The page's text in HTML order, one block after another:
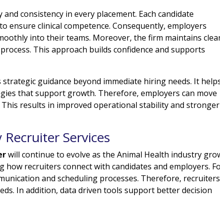
consistency in every placement. Each candidate
ensure clinical competence. Consequently, employers
into their teams. Moreover, the firm maintains
This approach builds confidence and supports
guidance beyond immediate hiring needs. It
that support growth. Therefore, employers can move
results in improved operational stability and stronger
Services
will continue to evolve as the Animal Health industry
how recruiters connect with candidates and employers.
and scheduling processes. Therefore, recruiters
In addition, data driven tools support better decision